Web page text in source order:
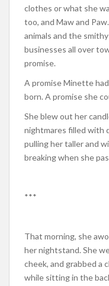
clothes or what she
too, and Maw and
animals and the
businesses all over
promise.
A promise Minette
born. A promise she
She blew out her
nightmares filled with
pulling her taller and
breaking when she
***
That morning, she
her nightstand. She
cheek, and grabbed a
while sitting in the